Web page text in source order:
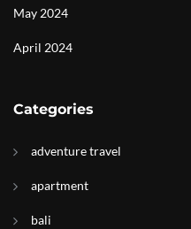
May 2024
April 2024
Categories
adventure travel
apartment
bali